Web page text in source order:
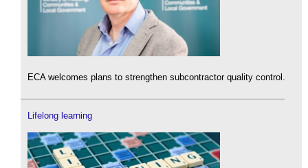
ECA welcomes plans to strengthen subcontractor quality control.
Lifelong learning